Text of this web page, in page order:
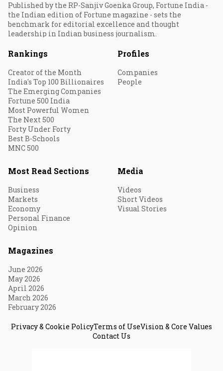
Published by the RP-Sanjiv Goenka Group, Fortune India -
the Indian edition of Fortune magazine - sets the
benchmark for editorial excellence and thought
leadership in Indian business journalism.
Rankings
Creator of the Month
India's Top 100 Billionaires
The Emerging Companies
Fortune 500 India
Most Powerful Women
The Next 500
Forty Under Forty
Best B-Schools
MNC 500
Profiles
Companies
People
Most Read Sections
Business
Markets
Economy
Personal Finance
Opinion
Media
Videos
Short Videos
Visual Stories
Magazines
June 2026
May 2026
April 2026
March 2026
February 2026
Privacy & Cookie PolicyTerms of UseVision & Core Values
Contact Us